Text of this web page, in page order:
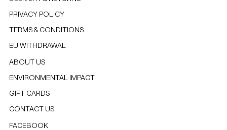
PRIVACY POLICY
TERMS & CONDITIONS
EU WITHDRAWAL
ABOUT US
ENVIRONMENTAL IMPACT
GIFT CARDS
CONTACT US
FACEBOOK